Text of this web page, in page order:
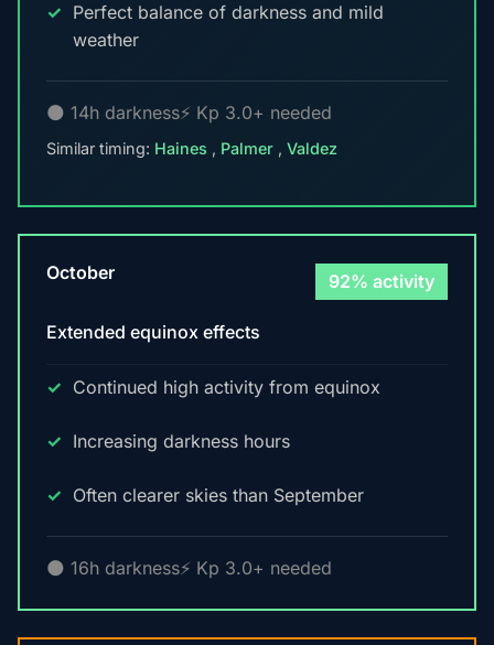
Perfect balance of darkness and mild
weather
🌑 14h darkness⚡ Kp 3.0+ needed
Similar timing: Haines , Palmer , Valdez
October 92% activity
Extended equinox effects
Continued high activity from equinox
Increasing darkness hours
Often clearer skies than September
🌑 16h darkness⚡ Kp 3.0+ needed